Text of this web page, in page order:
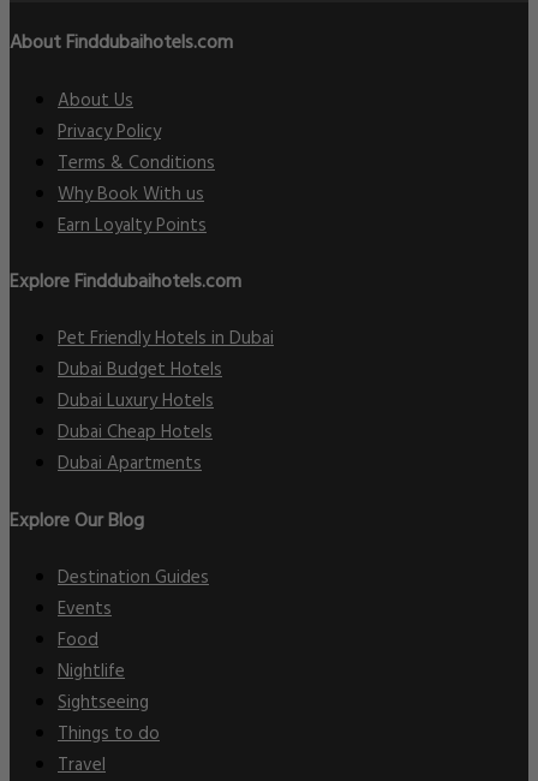
About Finddubaihotels.com
About Us
Privacy Policy
Terms & Conditions
Why Book With us
Earn Loyalty Points
Explore Finddubaihotels.com
Pet Friendly Hotels in Dubai
Dubai Budget Hotels
Dubai Luxury Hotels
Dubai Cheap Hotels
Dubai Apartments
Explore Our Blog
Destination Guides
Events
Food
Nightlife
Sightseeing
Things to do
Travel